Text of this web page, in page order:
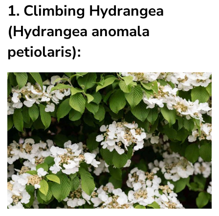
1. Climbing Hydrangea
(Hydrangea anomala
petiolaris):